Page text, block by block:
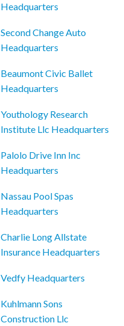
Headquarters
Second Change Auto
Headquarters
Beaumont Civic Ballet
Headquarters
Youthology Research
Institute Llc Headquarters
Palolo Drive Inn Inc
Headquarters
Nassau Pool Spas
Headquarters
Charlie Long Allstate
Insurance Headquarters
Vedfy Headquarters
Kuhlmann Sons
Construction Llc